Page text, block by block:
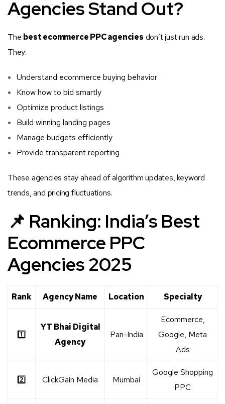
Agencies Stand Out?
The best ecommerce PPC agencies don’t just run ads.
They:
Understand ecommerce buying behavior
Know how to bid smartly
Optimize product listings
Build winning landing pages
Manage budgets efficiently
Provide transparent reporting
These agencies stay ahead of algorithm updates, keyword
trends, and pricing fluctuations.
📌 Ranking: India’s Best
Ecommerce PPC
Agencies 2025
Rank Agency Name Location Specialty
1️⃣
YT Bhai Digital
Agency
Pan-India
Ecommerce,
Google, Meta
Ads
2️⃣ ClickGain Media Mumbai
Google Shopping
PPC